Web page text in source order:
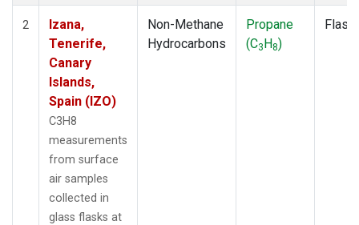
2
Izana,
Tenerife,
Canary
Islands,
Spain (IZO)
C3H8
measurements
from surface
air samples
collected in
glass flasks at
Non-Methane
Hydrocarbons
Propane
(C3H8)
Flask